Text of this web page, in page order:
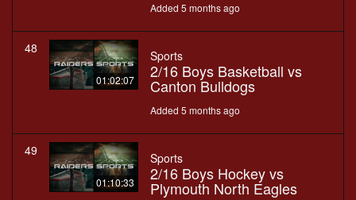
Added 5 months ago
48
01:02:07
Sports
2/16 Boys Basketball vs
Canton Bulldogs
Added 5 months ago
49
01:10:33
Sports
2/16 Boys Hockey vs
Plymouth North Eagles